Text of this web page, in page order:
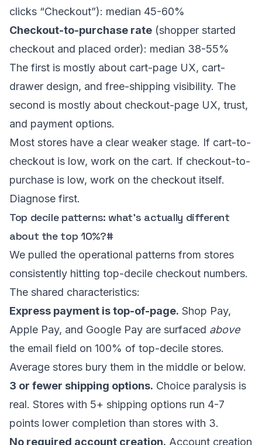
clicks “Checkout”): median 45-60%
Checkout-to-purchase rate (shopper started
checkout and placed order): median 38-55%
The first is mostly about cart-page UX, cart-
drawer design, and free-shipping visibility. The
second is mostly about checkout-page UX, trust,
and payment options.
Most stores have a clear weaker stage. If cart-to-
checkout is low, work on the cart. If checkout-to-
purchase is low, work on the checkout itself.
Diagnose first.
Top decile patterns: what’s actually different
about the top 10%?#
We pulled the operational patterns from stores
consistently hitting top-decile checkout numbers.
The shared characteristics:
Express payment is top-of-page. Shop Pay,
Apple Pay, and Google Pay are surfaced above
the email field on 100% of top-decile stores.
Average stores bury them in the middle or below.
3 or fewer shipping options. Choice paralysis is
real. Stores with 5+ shipping options run 4-7
points lower completion than stores with 3.
No required account creation. Account creation